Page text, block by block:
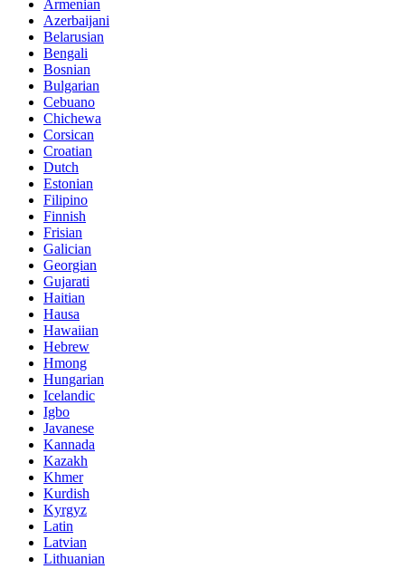
Armenian
Azerbaijani
Belarusian
Bengali
Bosnian
Bulgarian
Cebuano
Chichewa
Corsican
Croatian
Dutch
Estonian
Filipino
Finnish
Frisian
Galician
Georgian
Gujarati
Haitian
Hausa
Hawaiian
Hebrew
Hmong
Hungarian
Icelandic
Igbo
Javanese
Kannada
Kazakh
Khmer
Kurdish
Kyrgyz
Latin
Latvian
Lithuanian